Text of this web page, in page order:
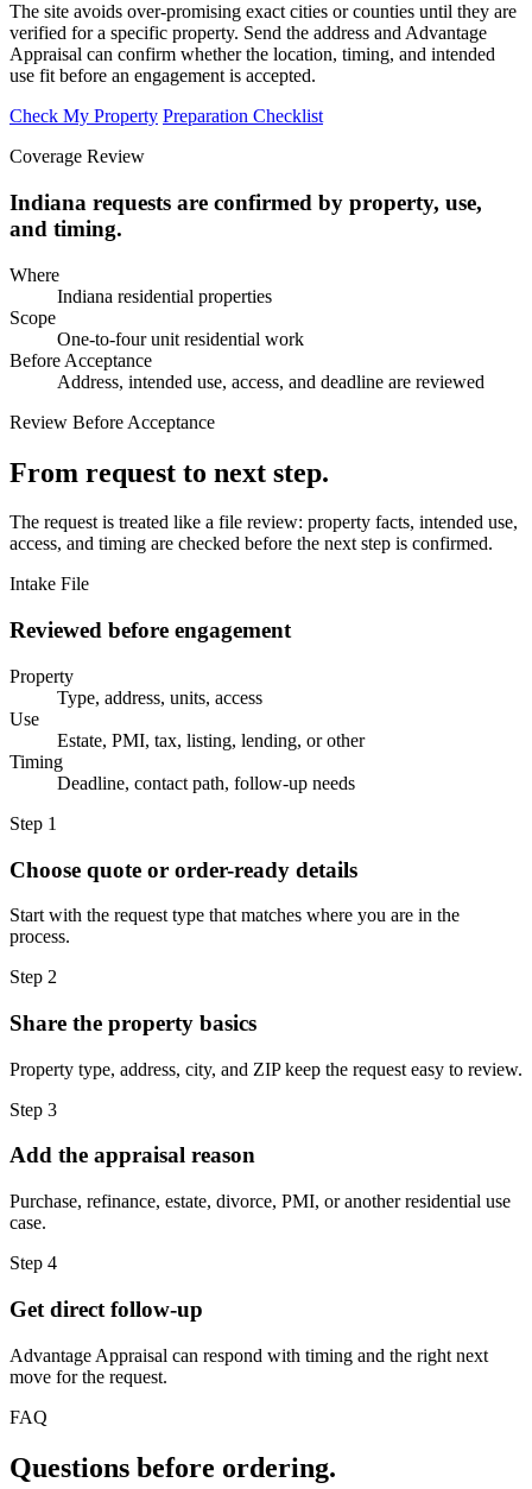
The site avoids over-promising exact cities or counties until they are
verified for a specific property. Send the address and Advantage
Appraisal can confirm whether the location, timing, and intended
use fit before an engagement is accepted.
Check My Property Preparation Checklist
Coverage Review
Indiana requests are confirmed by property, use,
and timing.
Where
Indiana residential properties
Scope
One-to-four unit residential work
Before Acceptance
Address, intended use, access, and deadline are reviewed
Review Before Acceptance
From request to next step.
The request is treated like a file review: property facts, intended use,
access, and timing are checked before the next step is confirmed.
Intake File
Reviewed before engagement
Property
Type, address, units, access
Use
Estate, PMI, tax, listing, lending, or other
Timing
Deadline, contact path, follow-up needs
Step 1
Choose quote or order-ready details
Start with the request type that matches where you are in the
process.
Step 2
Share the property basics
Property type, address, city, and ZIP keep the request easy to review.
Step 3
Add the appraisal reason
Purchase, refinance, estate, divorce, PMI, or another residential use
case.
Step 4
Get direct follow-up
Advantage Appraisal can respond with timing and the right next
move for the request.
FAQ
Questions before ordering.